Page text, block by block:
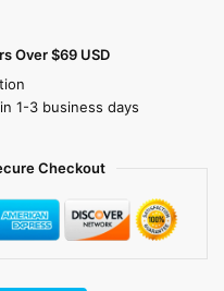
Over $69 USD
1-3 business days
Checkout